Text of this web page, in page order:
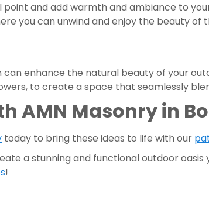
and add warmth and ambiance to
you can unwind and enjoy the beauty of
can enhance the natural beauty of your
to create a space that seamlessly
AMN Masonry in
today to bring these ideas to life with our
a stunning and functional outdoor oasis
!